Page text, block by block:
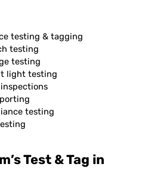
testing & tagging
testing
testing
light testing
testing
Test & Tag in